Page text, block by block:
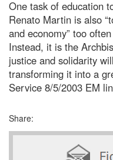
One task of education
Renato Martin is also
and economy” too
Instead, it is the
justice and solidarity
transforming it into a
Service 8/5/2003 EM
Share: